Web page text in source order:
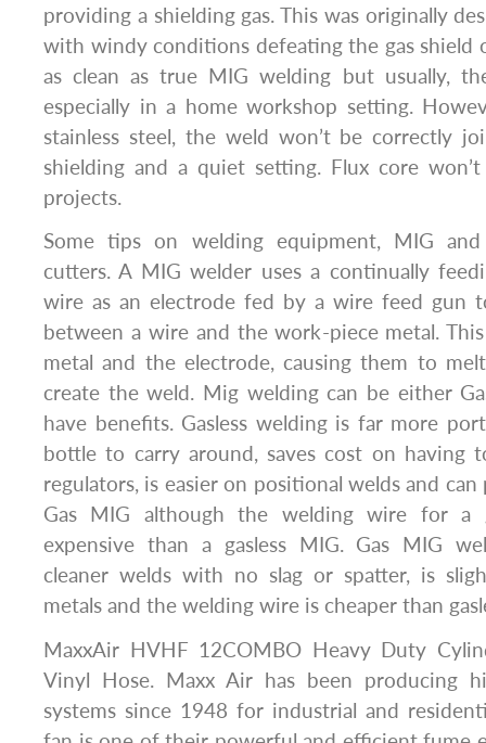
providing a shielding gas. This was originally
with windy conditions defeating the gas shield
as clean as true MIG welding but usually,
especially in a home workshop setting.
stainless steel, the weld won’t be correctly
shielding and a quiet setting. Flux core
projects.
Some tips on welding equipment, MIG and
cutters. A MIG welder uses a continually
wire as an electrode fed by a wire feed gun
between a wire and the work-piece metal.
metal and the electrode, causing them to
create the weld. Mig welding can be either
have benefits. Gasless welding is far more
bottle to carry around, saves cost on having
regulators, is easier on positional welds and
Gas MIG although the welding wire for a
expensive than a gasless MIG. Gas MIG
cleaner welds with no slag or spatter, is
metals and the welding wire is cheaper than
MaxxAir HVHF 12COMBO Heavy Duty
Vinyl Hose. Maxx Air has been producing
systems since 1948 for industrial and